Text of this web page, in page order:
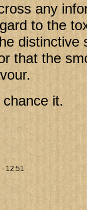
any
to the
distinctive
that the
it.
12:51